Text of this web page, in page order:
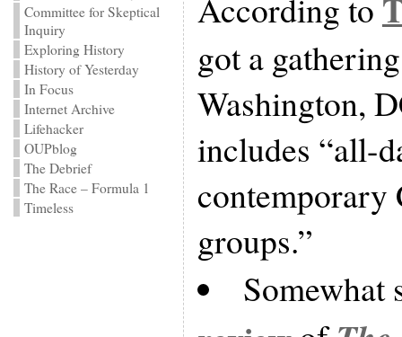
Committee for Skeptical
Inquiry
Exploring History
History of Yesterday
In Focus
Internet Archive
Lifehacker
OUPblog
The Debrief
The Race – Formula 1
Timeless
According to
got a
Washington,
includes “all-
contemporary
groups.”